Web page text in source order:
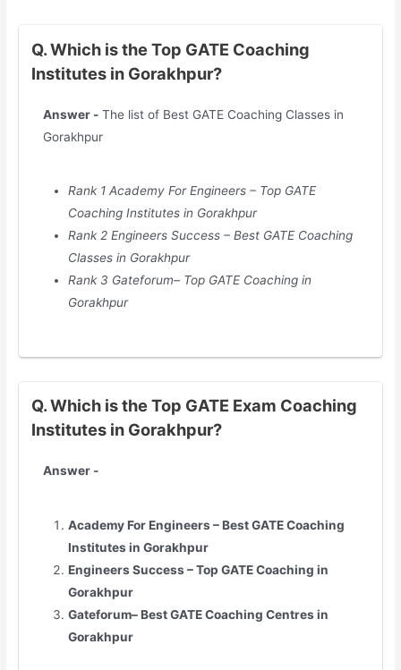
Q. Which is the Top GATE Coaching
Institutes in Gorakhpur?
Answer - The list of Best GATE Coaching Classes in
Gorakhpur
Rank 1 Academy For Engineers – Top GATE
Coaching Institutes in Gorakhpur
Rank 2 Engineers Success – Best GATE Coaching
Classes in Gorakhpur
Rank 3 Gateforum– Top GATE Coaching in
Gorakhpur
Q. Which is the Top GATE Exam Coaching
Institutes in Gorakhpur?
Answer -
Academy For Engineers – Best GATE Coaching
Institutes in Gorakhpur
Engineers Success – Top GATE Coaching in
Gorakhpur
Gateforum– Best GATE Coaching Centres in
Gorakhpur